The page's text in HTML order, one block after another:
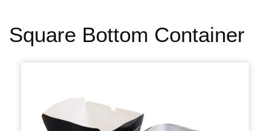
Square Bottom Container